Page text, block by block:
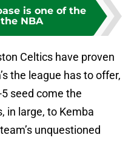
is one of the
NBA
Celtics have proven
the league has to offer,
seed come the
in large, to Kemba
unquestioned